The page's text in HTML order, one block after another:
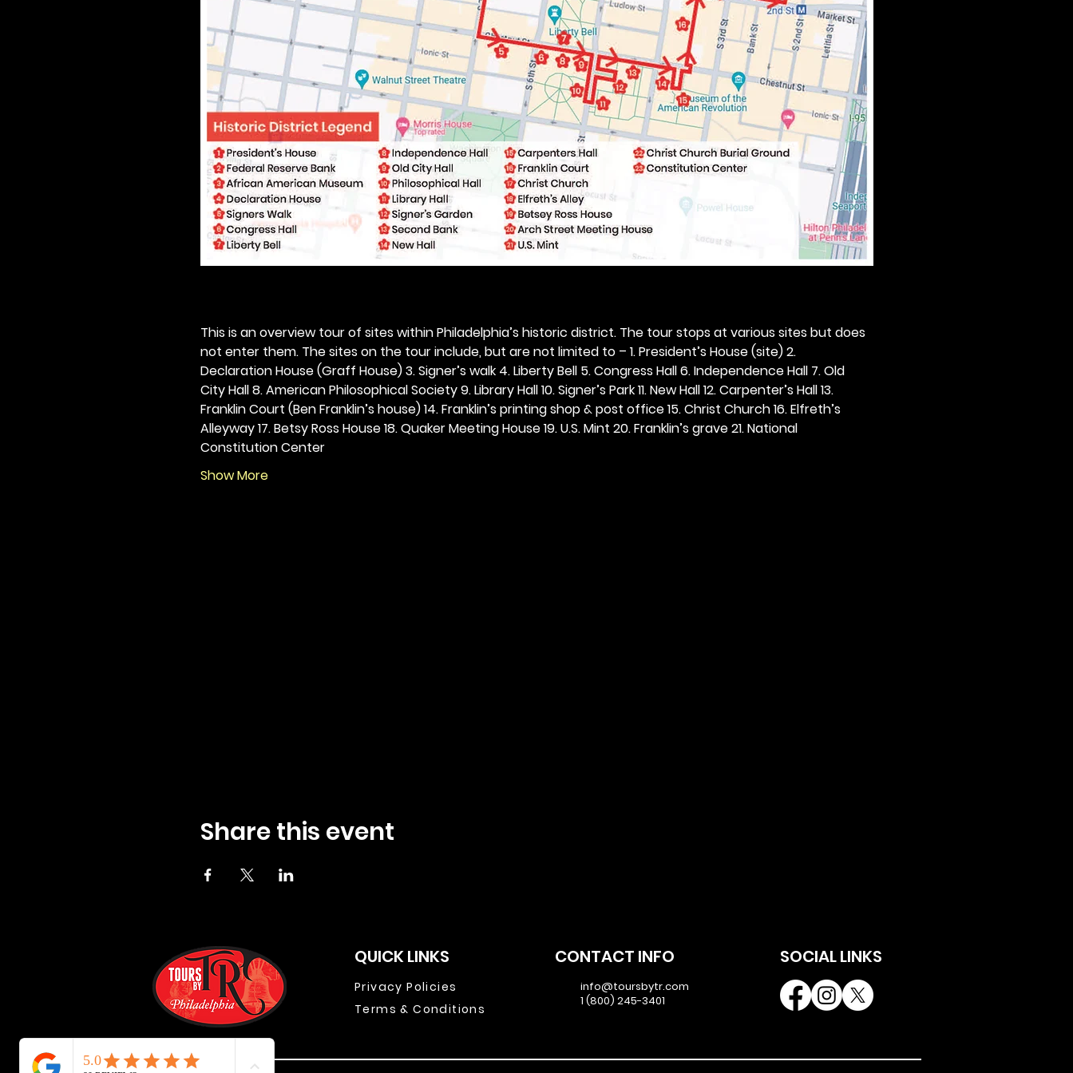
This is an overview tour of sites within Philadelphia’s historic district. The tour stops at various sites but does
not enter them. The sites on the tour include, but are not limited to – 1. President’s House (site) 2.
Declaration House (Graff House) 3. Signer’s walk 4. Liberty Bell 5. Congress Hall 6. Independence Hall 7. Old
City Hall 8. American Philosophical Society 9. Library Hall 10. Signer’s Park 11. New Hall 12. Carpenter’s Hall 13.
Franklin Court (Ben Franklin’s house) 14. Franklin’s printing shop & post office 15. Christ Church 16. Elfreth’s
Alleyway 17. Betsy Ross House 18. Quaker Meeting House 19. U.S. Mint 20. Franklin’s grave 21. National
Constitution Center
Show More
Share this event
QUICK LINKS
Privacy Policies
Terms & Conditions
CONTACT INFO
info@toursbytr.com
1 (800) 245-3401
SOCIAL LINKS